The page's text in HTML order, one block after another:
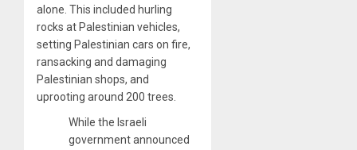
alone. This included hurling
rocks at Palestinian vehicles,
setting Palestinian cars on fire,
ransacking and damaging
Palestinian shops, and
uprooting around 200 trees.
While the Israeli
government announced